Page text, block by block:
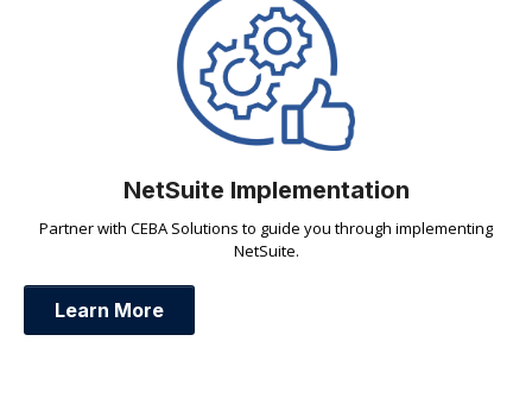
NetSuite Implementation
Partner with CEBA Solutions to guide you through implementing
NetSuite.
Learn More